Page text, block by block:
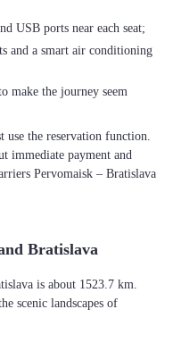
USB ports near each seat;
and a smart air conditioning
make the journey seem
the reservation function.
immediate payment and
Pervomaisk – Bratislava
Bratislava
is about 1523.7 km.
scenic landscapes of